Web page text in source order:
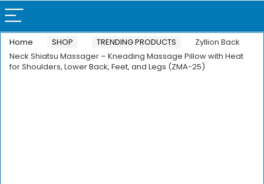
Home SHOP TRENDING PRODUCTS
Zyllion Back
Neck Shiatsu Massager – Kneading Massage Pillow with Heat
for Shoulders, Lower Back, Feet, and Legs (ZMA-25)